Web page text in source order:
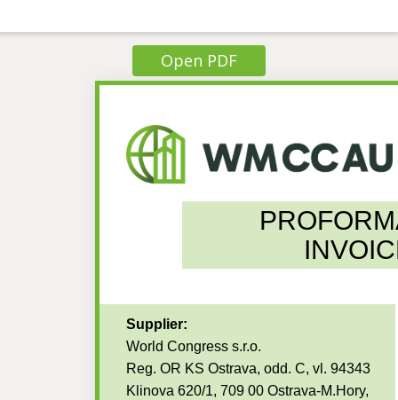
Open PDF
Supplier:
World Congress s.r.o.
Reg. OR KS Ostrava, odd. C, vl. 94343
Klinova 620/1, 709 00 Ostrava-M.Hory,